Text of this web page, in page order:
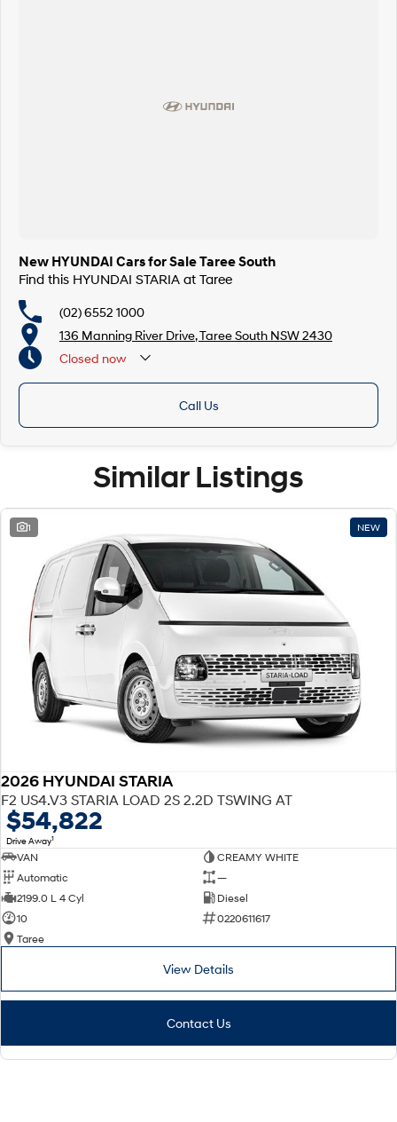
New HYUNDAI Cars for Sale Taree South
Find this HYUNDAI STARIA at Taree
(02) 6552 1000
136 Manning River Drive, Taree South NSW 2430
Closed now
Call Us
Similar Listings
1 NEW
2026 HYUNDAI STARIA
F2 US4.V3 STARIA LOAD 2S 2.2D TSWING AT
$54,822
Drive Away1
VAN
CREAMY WHITE
Automatic
—
2199.0 L 4 Cyl
Diesel
10
0220611617
Taree
View Details
Contact Us